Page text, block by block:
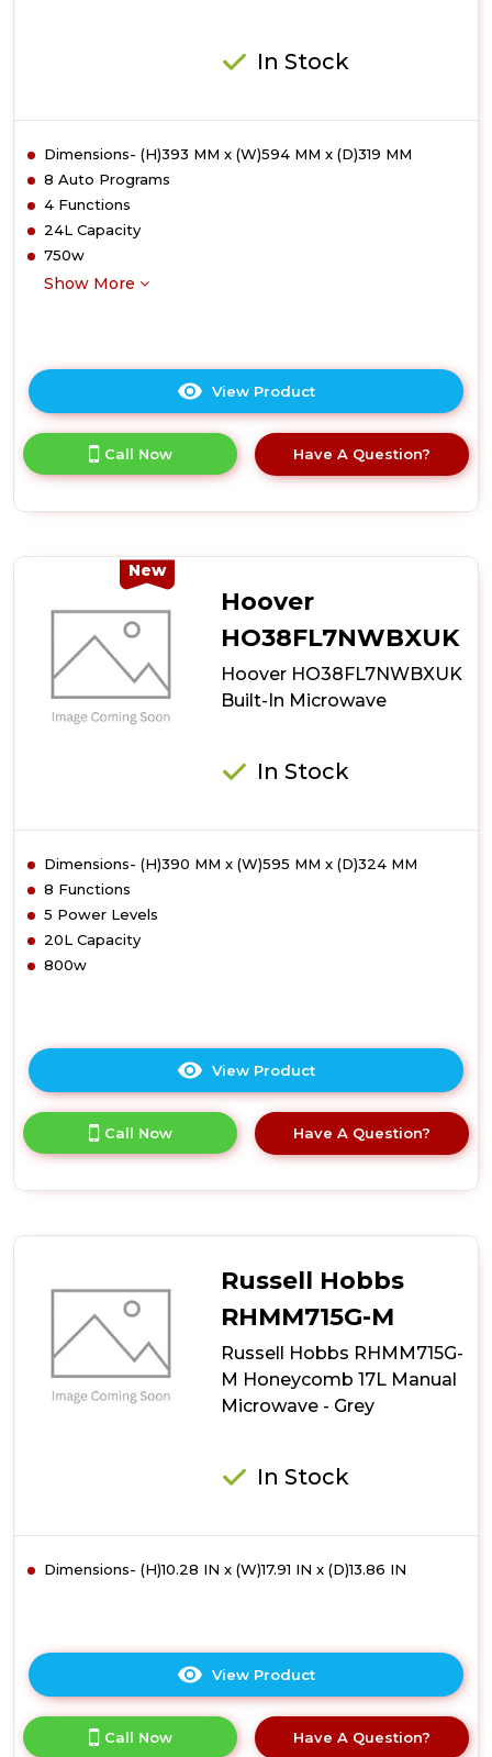
In Stock
Dimensions- (H)393 MM x (W)594 MM x (D)319 MM
8 Auto Programs
4 Functions
24L Capacity
750w
Show More
View Product
here
product
details
Microwave
Call Now Have A Question?
New
Hoover
HO38FL7NWBXUK
Hoover HO38FL7NWBXUK
Built-In Microwave
In Stock
Dimensions- (H)390 MM x (W)595 MM x (D)324 MM
8 Functions
5 Power Levels
20L Capacity
800w
View Product
here
product
details
Microwave
Call Now Have A Question?
Russell Hobbs
RHMM715G-M
Russell Hobbs RHMM715G-
M Honeycomb 17L Manual
Microwave - Grey
In Stock
Dimensions- (H)10.28 IN x (W)17.91 IN x (D)13.86 IN
View Product
here
product
Call Now Have A Question?